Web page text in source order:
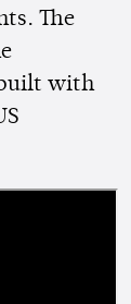
The
with